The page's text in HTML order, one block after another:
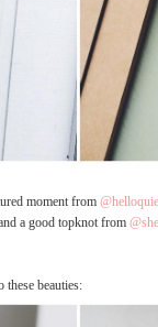
moment from
a good topknot from
these beauties: